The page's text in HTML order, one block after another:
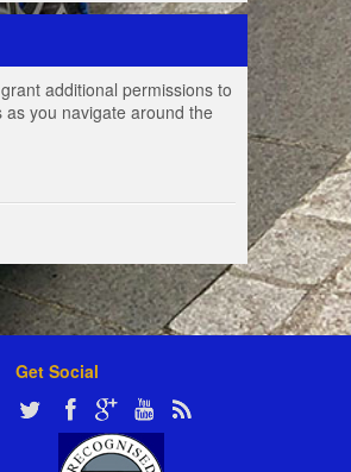
additional permissions to
you navigate around the
Get Social